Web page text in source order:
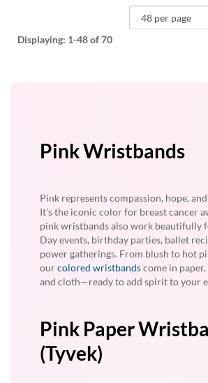
Displaying: 1-48of 70
Pink Wristbands
Pink represents compassion, hope,
It's the iconic color for breast cancer
pink wristbands also work beautifully
Day events, birthday parties, ballet
power gatherings. From blush to hot
ourcolored wristbandscome in
and cloth—ready to add spirit to your
Pink Paper
(Tyvek)